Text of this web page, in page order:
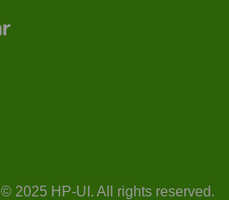
© 2025 HP-UI. All rights reserved.